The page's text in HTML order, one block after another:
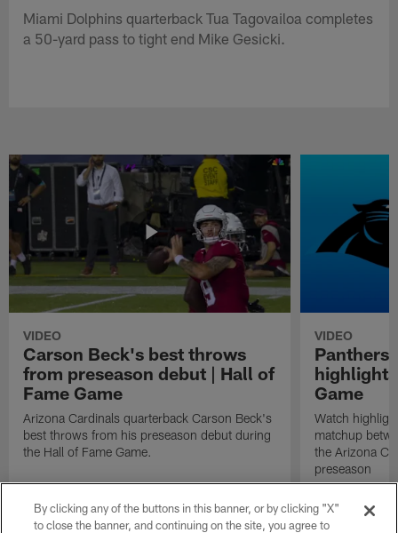
Miami Dolphins quarterback Tua Tagovailoa completes
a 50-yard pass to tight end Mike Gesicki.
VIDEO
Carson Beck's best throws
from preseason debut | Hall of
Fame Game
Arizona Cardinals quarterback Carson Beck's
best throws from his preseason debut during
the Hall of Fame Game.
VIDEO
Panthers
Game
Watch
matchup
the Arizona
preseason
By clicking any of the buttons in this banner, or by clicking "X"
to close the banner, and continuing on the site, you agree to